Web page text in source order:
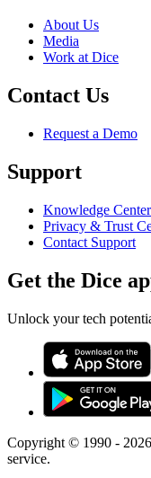
About Us
Media
Work at Dice
Contact Us
Request a Demo
Support
Knowledge Center
Privacy & Trust
Contact Support
Get the Dice
Unlock your tech
Copyright © 1990 - 2026
service.